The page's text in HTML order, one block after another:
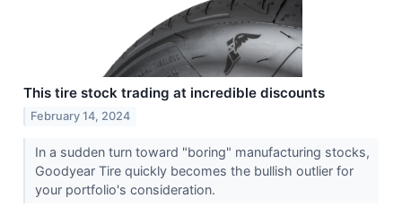
This tire stock trading at incredible discounts
February 14, 2024
In a sudden turn toward "boring" manufacturing stocks,
Goodyear Tire quickly becomes the bullish outlier for
your portfolio's consideration.